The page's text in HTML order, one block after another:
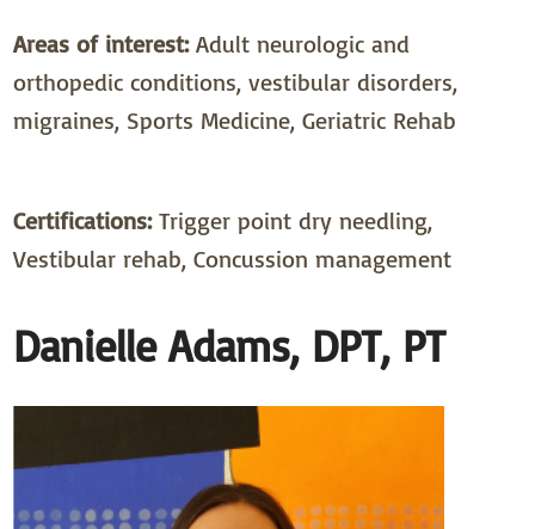
Areas of interest:Adult neurologic and
orthopedic conditions, vestibular disorders,
migraines, Sports Medicine, Geriatric Rehab
Certifications:Trigger point dry needling,
Vestibular rehab, Concussion management
Danielle Adams, DPT, PT